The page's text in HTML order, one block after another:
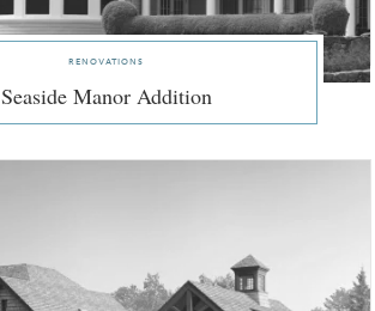
renovations
Seaside Manor Addition